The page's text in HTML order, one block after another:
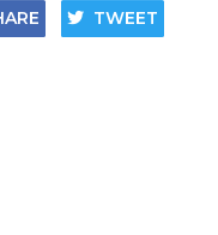
TWEET